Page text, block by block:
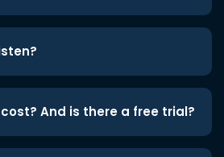
And is there a free trial?